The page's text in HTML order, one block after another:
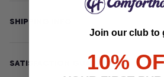
SHIPPING INFO
SATISFACTION GUARANTEE
Join our club to
10%